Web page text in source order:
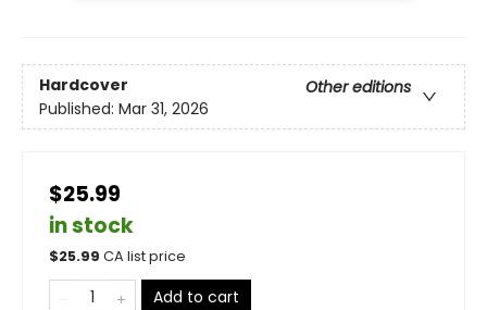
Hardcover
Other editions
Published: Mar 31, 2026
$25.99
in stock
$25.99 CA list price
Add to cart